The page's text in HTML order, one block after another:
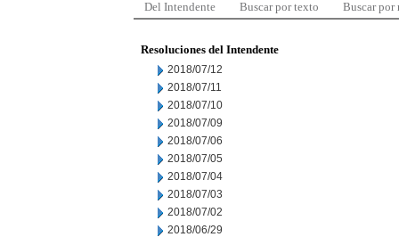
Del Intendente Buscar por texto Buscar por
Resoluciones del Intendente
2018/07/12
2018/07/11
2018/07/10
2018/07/09
2018/07/06
2018/07/05
2018/07/04
2018/07/03
2018/07/02
2018/06/29